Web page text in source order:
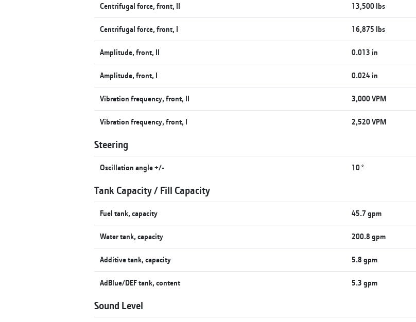
Centrifugal force, front, II 13,500 lbs
Centrifugal force, front, I 16,875 lbs
Amplitude, front, II 0.013 in
Amplitude, front, I 0.024 in
Vibration frequency, front, II 3,000 VPM
Vibration frequency, front, I 2,520 VPM
Steering
Oscillation angle +/- 10 °
Tank Capacity / Fill Capacity
Fuel tank, capacity 45.7 gpm
Water tank, capacity 200.8 gpm
Additive tank, capacity 5.8 gpm
AdBlue/DEF tank, content 5.3 gpm
Sound Level